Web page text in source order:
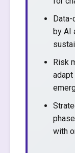
by AI
Risk
with